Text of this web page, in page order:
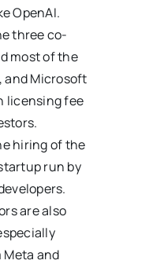
OpenAI.
three co-
most of the
and Microsoft
licensing fee
hiring of the
run by
are also
and